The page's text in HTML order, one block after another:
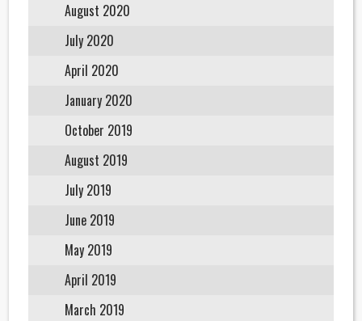
August 2020
July 2020
April 2020
January 2020
October 2019
August 2019
July 2019
June 2019
May 2019
April 2019
March 2019